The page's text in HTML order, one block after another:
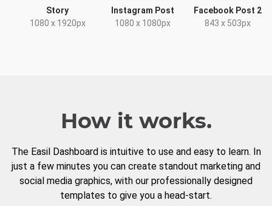
Story
1080 x 1920px
Instagram Post
1080 x 1080px
Facebook Post 2
843 x 503px
How it works.
The Easil Dashboard is intuitive to use and easy to learn. In
just a few minutes you can create standout marketing and
social media graphics, with our professionally designed
templates to give you a head-start.